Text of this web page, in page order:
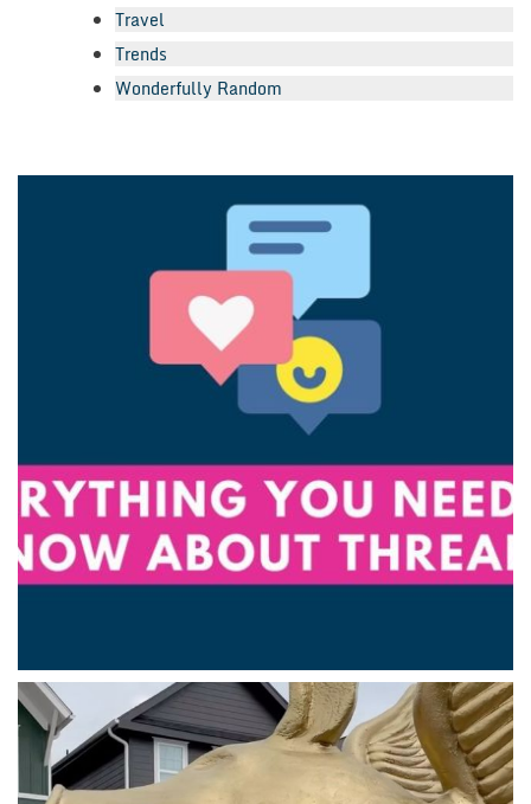
Travel
Trends
Wonderfully Random